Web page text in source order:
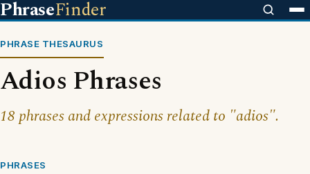
PhraseFinder
PHRASE THESAURUS
Adios Phrases
18 phrases and expressions related to "adios".
PHRASES